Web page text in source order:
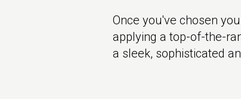
Once you've chosen
applying a top-of-the-
a sleek, sophisticated